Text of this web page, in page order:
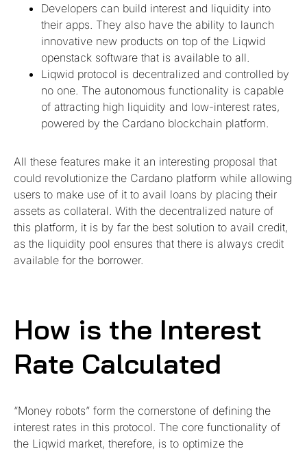
Developers can build interest and liquidity into
their apps. They also have the ability to launch
innovative new products on top of the Liqwid
openstack software that is available to all.
Liqwid protocol is decentralized and controlled by
no one. The autonomous functionality is capable
of attracting high liquidity and low-interest rates,
powered by the Cardano blockchain platform.
All these features make it an interesting proposal that
could revolutionize the Cardano platform while allowing
users to make use of it to avail loans by placing their
assets as collateral. With the decentralized nature of
this platform, it is by far the best solution to avail credit,
as the liquidity pool ensures that there is always credit
available for the borrower.
How is the Interest
Rate Calculated
“Money robots” form the cornerstone of defining the
interest rates in this protocol. The core functionality of
the Liqwid market, therefore, is to optimize the